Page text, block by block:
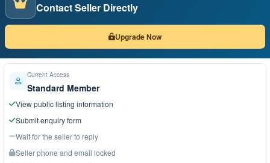
Contact Seller Directly
Upgrade Now
Current Access
Standard Member
View public listing information
Submit enquiry form
Wait for the seller to reply
Seller phone and email locked